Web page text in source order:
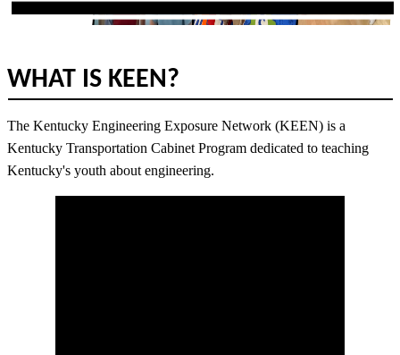
WHAT IS KEEN?
The Kentucky Engineering Exposure Network (KEEN) is a
Kentucky Transportation Cabinet Program dedicated to teaching
Kentucky's youth about engineering.